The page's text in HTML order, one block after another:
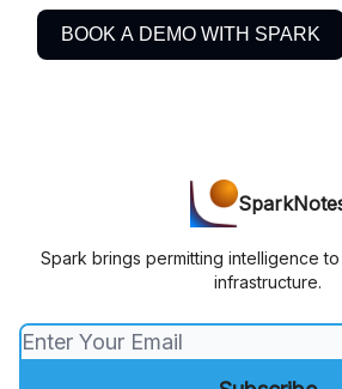
BOOK A DEMO WITH SPARK
Spark brings permitting intelligence
infrastructure.